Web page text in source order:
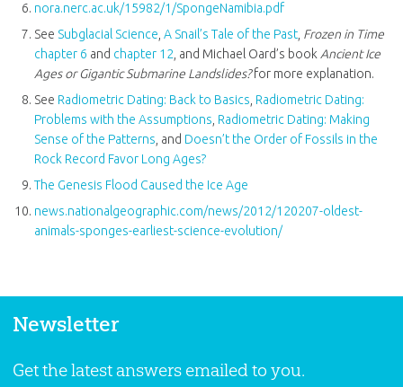
nora.nerc.ac.uk/15982/1/SpongeNamibia.pdf
See Subglacial Science A Snail’s Tale of the Past, Frozen in Time
chapter 6 and chapter 12 , and Michael Oard’s book Ancient Ice
Ages or Gigantic Submarine Landslides?for more explanation.
See Radiometric Dating: Back to Basics Radiometric Dating:
Problems with the Assumptions Radiometric Dating: Making
Sense of the Patterns , and Doesn’t the Order of Fossils in the
Rock Record Favor Long Ages?
The Genesis Flood Caused the Ice Age
news.nationalgeographic.com/news/2012/120207-oldest-
animals-sponges-earliest-science-evolution/
Newsletter
Get the latest answers emailed to you.